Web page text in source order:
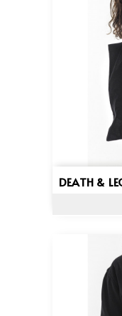
DEATH &